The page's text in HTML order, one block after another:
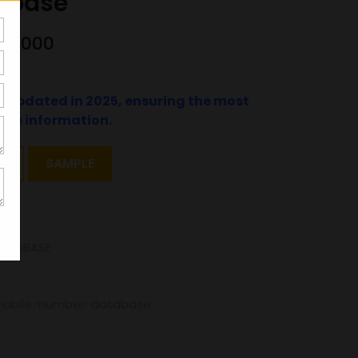
information.
SAMPLE